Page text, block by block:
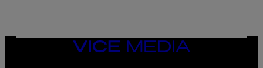
VICE